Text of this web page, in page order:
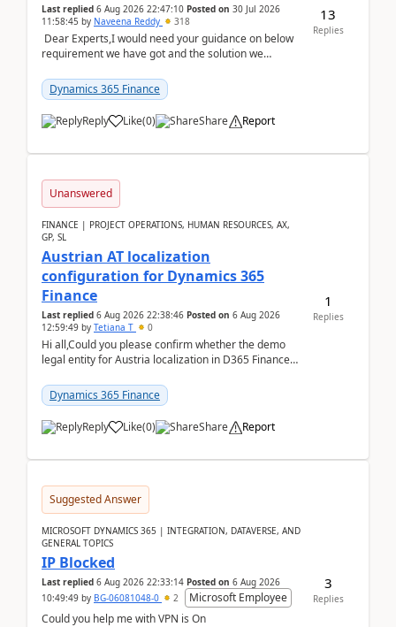
Last replied 6 Aug 2026 22:47:10 Posted on 30 Jul 2026
11:58:45 by Naveena Reddy 318
Dear Experts,I would need your guidance on below
requirement we have got and the solution we
standa...
Dynamics 365 Finance
Reply Like(0) Share Report
13
Replies
Unanswered
FINANCE | PROJECT OPERATIONS, HUMAN RESOURCES, AX,
GP, SL
Austrian AT localization
configuration for Dynamics 365
Finance
Last replied 6 Aug 2026 22:38:46 Posted on 6 Aug 2026
12:59:49 by Tetiana T 0
Hi all,Could you please confirm whether the demo
legal entity for Austria localization in D365 Finance
Dynamics 365 Finance
Reply Like(0) Share Report
1
Replies
Suggested Answer
MICROSOFT DYNAMICS 365 | INTEGRATION, DATAVERSE, AND
GENERAL TOPICS
IP Blocked
Last replied 6 Aug 2026 22:33:14 Posted on 6 Aug 2026
10:49:49 by BG-06081048-0 2
Microsoft Employee
Could you help me with VPN is On
3
Replies